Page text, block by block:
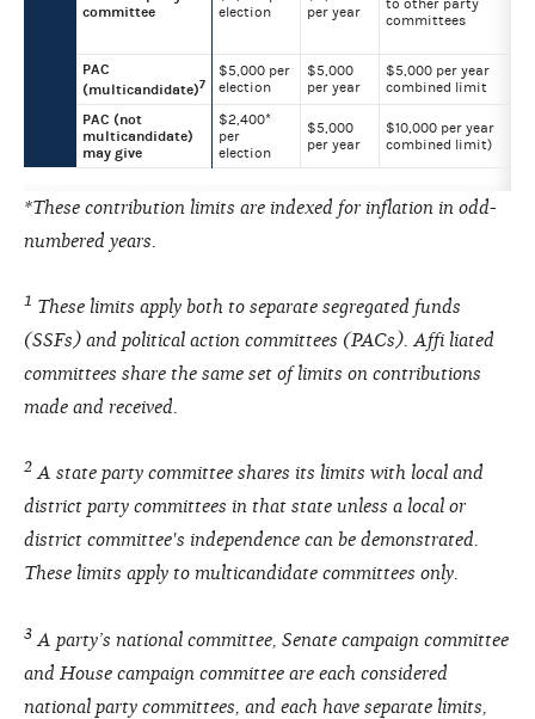
committee
election
per year
to other party
committees
PAC
(multicandidate)7
$5,000 per
election
$5,000
per year
$5,000 per year
combined limit
PAC (not
multicandidate)
may give
$2,400*
per
election
$5,000
per year
$10,000 per year
combined limit)
*These contribution limits are indexed for inflation in odd-
numbered years.
1 These limits apply both to separate segregated funds
(SSFs) and political action committees (PACs). Affi liated
committees share the same set of limits on contributions
made and received.
2 A state party committee shares its limits with local and
district party committees in that state unless a local or
district committee's independence can be demonstrated.
These limits apply to multicandidate committees only.
3 A party’s national committee, Senate campaign committee
and House campaign committee are each considered
national party committees, and each have separate limits,